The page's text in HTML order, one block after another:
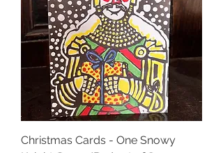
Christmas Cards - One Snowy